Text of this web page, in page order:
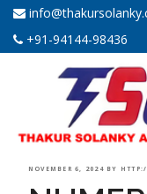
+91-94144-98436
POSTED
ON
NOVEMBER 6, 2024 BY